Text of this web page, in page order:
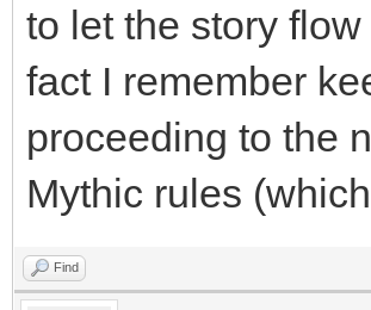
to let the story
fact I remember
proceeding to the
Mythic rules
Find